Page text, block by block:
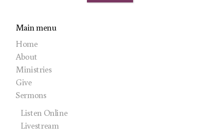
Main menu
Home
About
Ministries
Give
Sermons
Listen Online
Livestream